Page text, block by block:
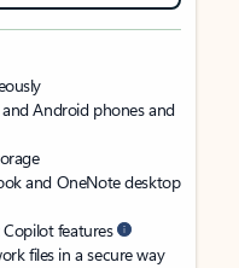
Android phones and
and OneNote desktop
features
files in a secure way